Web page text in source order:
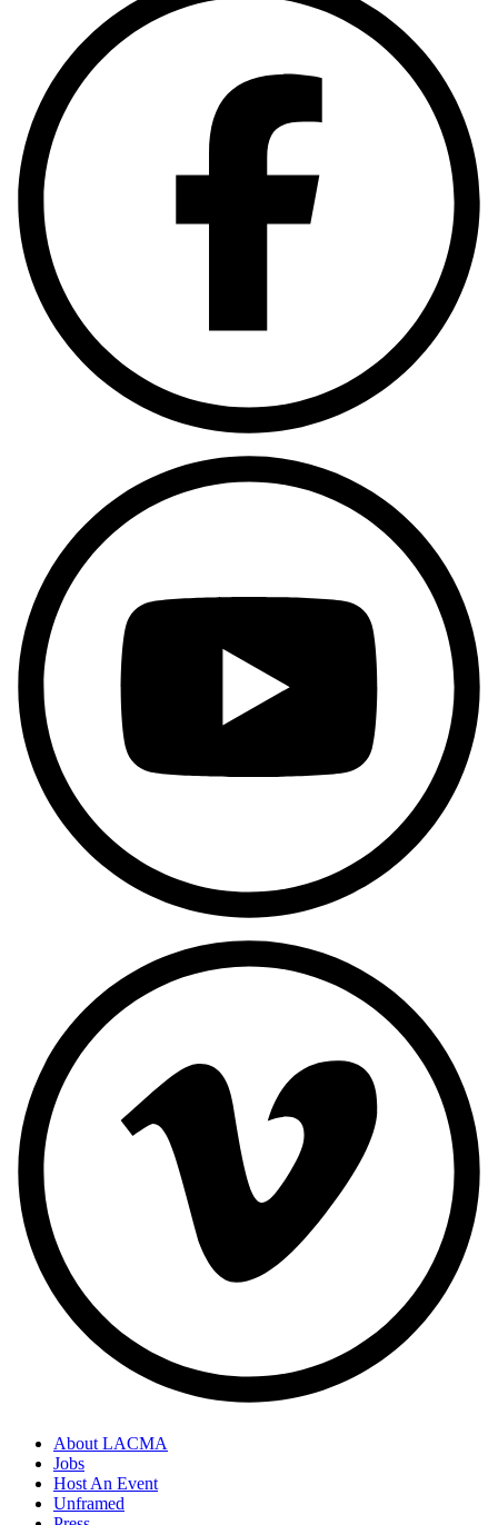
About LACMA
Jobs
Host An Event
Unframed